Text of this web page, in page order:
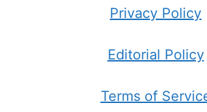
Privacy Policy
Editorial Policy
Terms of